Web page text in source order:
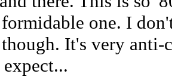
one. I
though. It's very